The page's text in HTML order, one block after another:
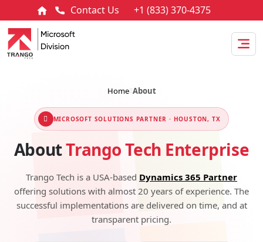
Contact Us +1 (833) 370-4375
Home About
MICROSOFT SOLUTIONS PARTNER · HOUSTON, TX
AboutTrango Tech Enterprise
Trango Tech is a USA-based Dynamics 365 Partner
offering solutions with almost 20 years of experience. The
successful implementations are delivered on time, and at
transparent pricing.